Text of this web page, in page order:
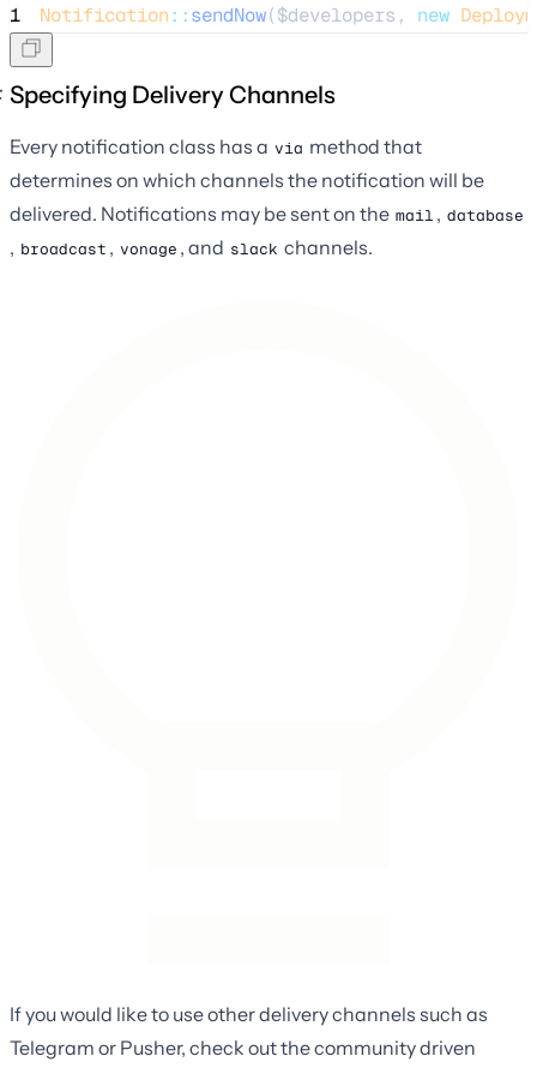
1 Notification::sendNow($developers , new
Specifying Delivery Channels
Every notification class has a via method that
determines on which channels the notification will be
delivered. Notifications may be sent on the mail , database
, broadcast , vonage , and slack channels.
If you would like to use other delivery channels such as
Telegram or Pusher, check out the community driven